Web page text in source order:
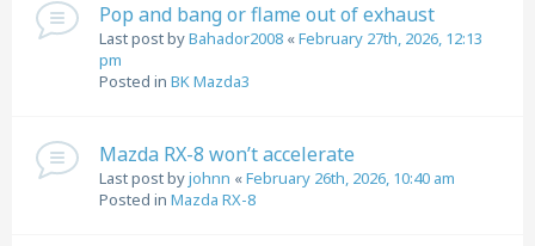
Pop and bang or flame out of exhaust
Last post byBahador2008 «February 27th, 2026, 12:13
pm
Posted in BK Mazda3
Mazda RX-8 won’t accelerate
Last post byjohnn «February 26th, 2026, 10:40 am
Posted in Mazda RX-8